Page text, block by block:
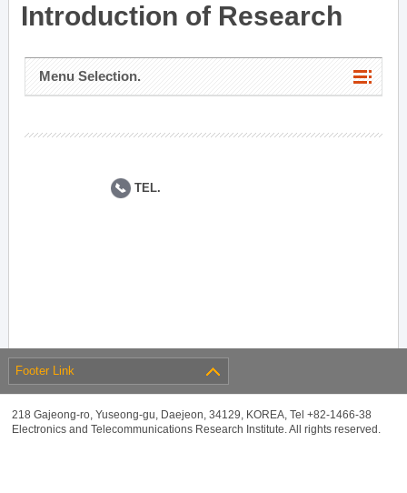
Introduction of Research
Menu Selection.
TEL.
Footer Link
218 Gajeong-ro, Yuseong-gu, Daejeon, 34129, KOREA, Tel +82-1466-38
Electronics and Telecommunications Research Institute. All rights reserved.